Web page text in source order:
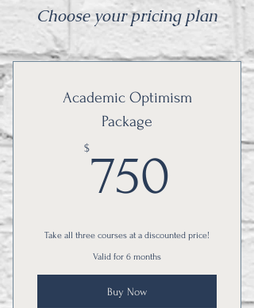
Choose your pricing plan
Academic Optimism
Package
$750 750$
Take all three courses at a discounted price!
Valid for 6 months
Buy Now